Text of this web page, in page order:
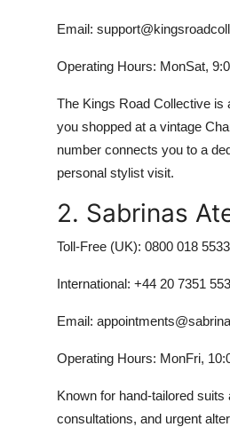
Email:
Operating Hours: MonSat,
The Kings Road Collective is
you shopped at a vintage
number connects you to a
personal stylist visit.
2. Sabrinas
Toll-Free (UK): 0800 018 5533
International: +44 20 7351
Email:
Operating Hours: MonFri,
Known for hand-tailored
consultations, and urgent